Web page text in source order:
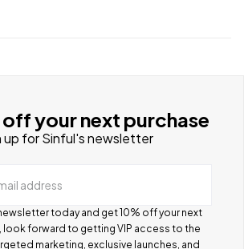
your next purchase
up for Sinful's newsletter
address
today and get 10% off your next
look forward to getting VIP access to the
marketing, exclusive launches, and